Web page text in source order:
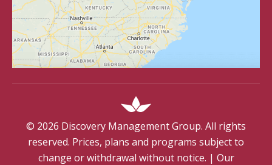
© 2026 Discovery Management Group. All rights
reserved. Prices, plans and programs subject to
change or withdrawal without notice. | Our